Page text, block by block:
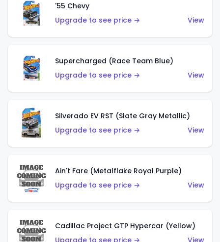
'55 Chevy
Upgrade to see price →
View
Supercharged (Race Team Blue)
Upgrade to see price →
View
Silverado EV RST (Slate Gray Metallic)
Upgrade to see price →
View
Ain't Fare (Metalflake Royal Purple)
Upgrade to see price →
View
Cadillac Project GTP Hypercar (Yellow)